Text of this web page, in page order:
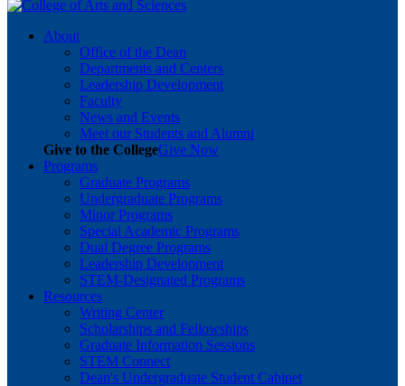
About
Office of the Dean
Departments and Centers
Leadership Development
Faculty
News and Events
Meet our Students and Alumni
Give to the CollegeGive Now
Programs
Graduate Programs
Undergraduate Programs
Minor Programs
Special Academic Programs
Dual Degree Programs
Leadership Development
STEM-Designated Programs
Resources
Writing Center
Scholarships and Fellowships
Graduate Information Sessions
STEM Connect
Dean's Undergraduate Student Cabinet